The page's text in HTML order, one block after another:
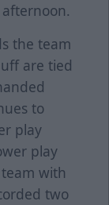
the team
are tied
to
play
play
with
two